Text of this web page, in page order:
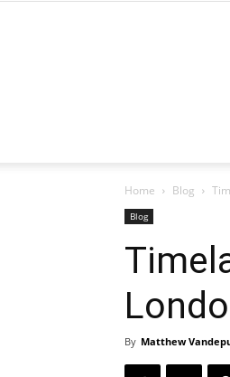
Home Blog
Blog
By Matthew